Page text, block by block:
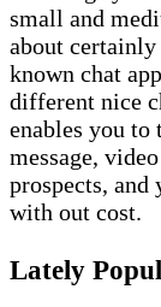
small and
about
known chat
different nice
enables you
message,
prospects,
with out cost.
Lately